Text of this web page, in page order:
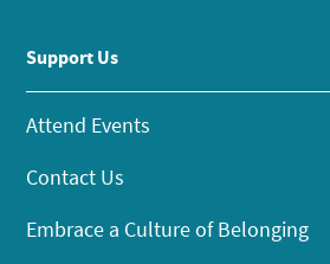
Support Us
Attend Events
Contact Us
Embrace a Culture of Belonging